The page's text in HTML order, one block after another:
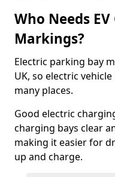
Who Needs
Markings?
Electric parking bay
UK, so electric
many places.
Good electric
charging bays clear
making it easier for
up and charge.